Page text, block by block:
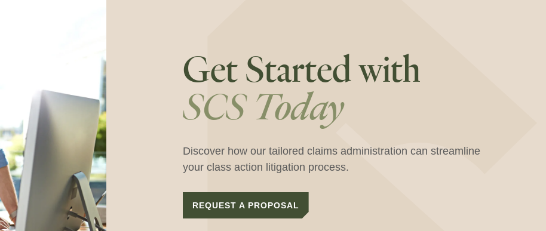
Get Started with
SCS Today
Discover how our tailored claims administration can streamline
your class action litigation process.
REQUEST A PROPOSAL